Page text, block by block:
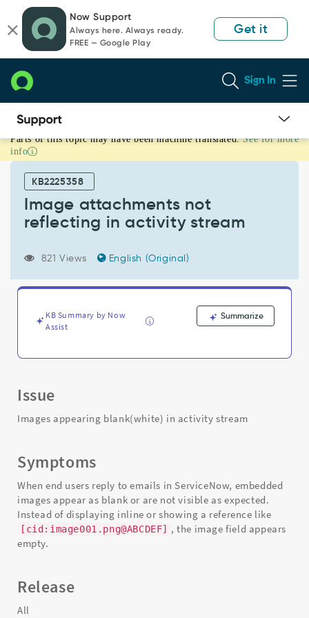
page
content
chat
Now Support
Always here. Always ready.
FREE — Google Play
Get it
Sign In
Image
attachments
reflecting
activity
stream
Support
Troubleshooting
Parts of this topic may have been machine translated. See for more
info
KB2225358
Image attachments not
reflecting in activity stream
821 Views English (Original)
KB Summary by Now
Assist
Summarize
Issue
Images appearing blank(white) in activity stream
Symptoms
When end users reply to emails in ServiceNow, embedded
images appear as blank or are not visible as expected.
Instead of displaying inline or showing a reference like
[cid:image001.png@ABCDEF]
, the image field appears
empty.
Release
All